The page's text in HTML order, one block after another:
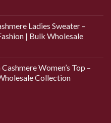
Ladies Sweater –
| Bulk Wholesale
Women’s Top –
Collection